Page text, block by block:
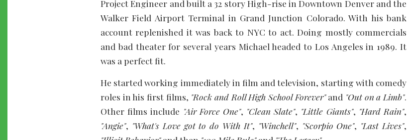
Project Engineer and built a 32 story High-rise in Downtown Denver and the
Walker Field Airport Terminal in Grand Junction Colorado. With his bank
account replenished it was back to NYC to act. Doing mostly commercials
and bad theater for several years Michael headed to Los Angeles in 1989. It
was a perfect fit.
He started working immediately in film and television, starting with comedy
roles in his first films, "Rock and Roll High School Forever"and "Out on a Limb".
Other films include "Air Force One", "Clean Slate", "Little Giants", "Hard Rain",
"Angie", "What's Love got to do With It", "Winchell", "Scorpio One", "Last Lives",